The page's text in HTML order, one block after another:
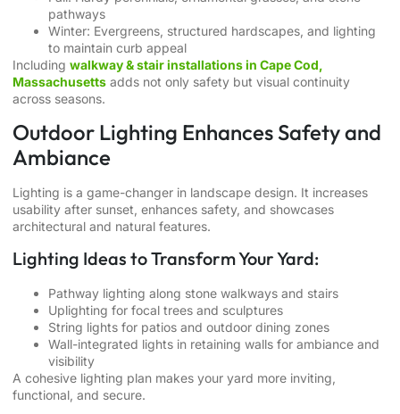
pathways
Winter: Evergreens, structured hardscapes, and lighting
to maintain curb appeal
Including walkway & stair installations in Cape Cod,
Massachusetts adds not only safety but visual continuity
across seasons.
Outdoor Lighting Enhances Safety and
Ambiance
Lighting is a game-changer in landscape design. It increases
usability after sunset, enhances safety, and showcases
architectural and natural features.
Lighting Ideas to Transform Your Yard:
Pathway lighting along stone walkways and stairs
Uplighting for focal trees and sculptures
String lights for patios and outdoor dining zones
Wall-integrated lights in retaining walls for ambiance and
visibility
A cohesive lighting plan makes your yard more inviting,
functional, and secure.